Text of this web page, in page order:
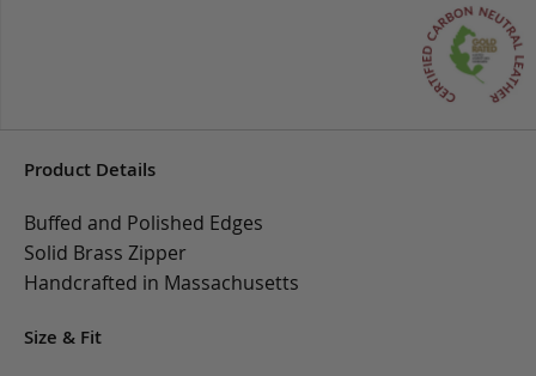
Product Details
Buffed and Polished Edges
Solid Brass Zipper
Handcrafted in Massachusetts
Size & Fit